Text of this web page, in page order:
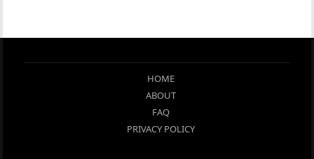
HOME
ABOUT
FAQ
PRIVACY POLICY